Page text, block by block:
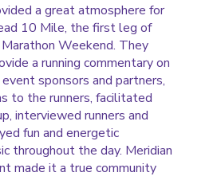
a great atmosphere for
10 Mile, the first leg of
Weekend. They
a running commentary on
sponsors and partners,
to the runners, facilitated
interviewed runners and
fun and energetic
throughout the day. Meridian
made it a true community